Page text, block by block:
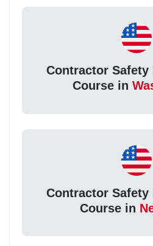
Contractor Safety
Course in
Contractor Safety
Course in